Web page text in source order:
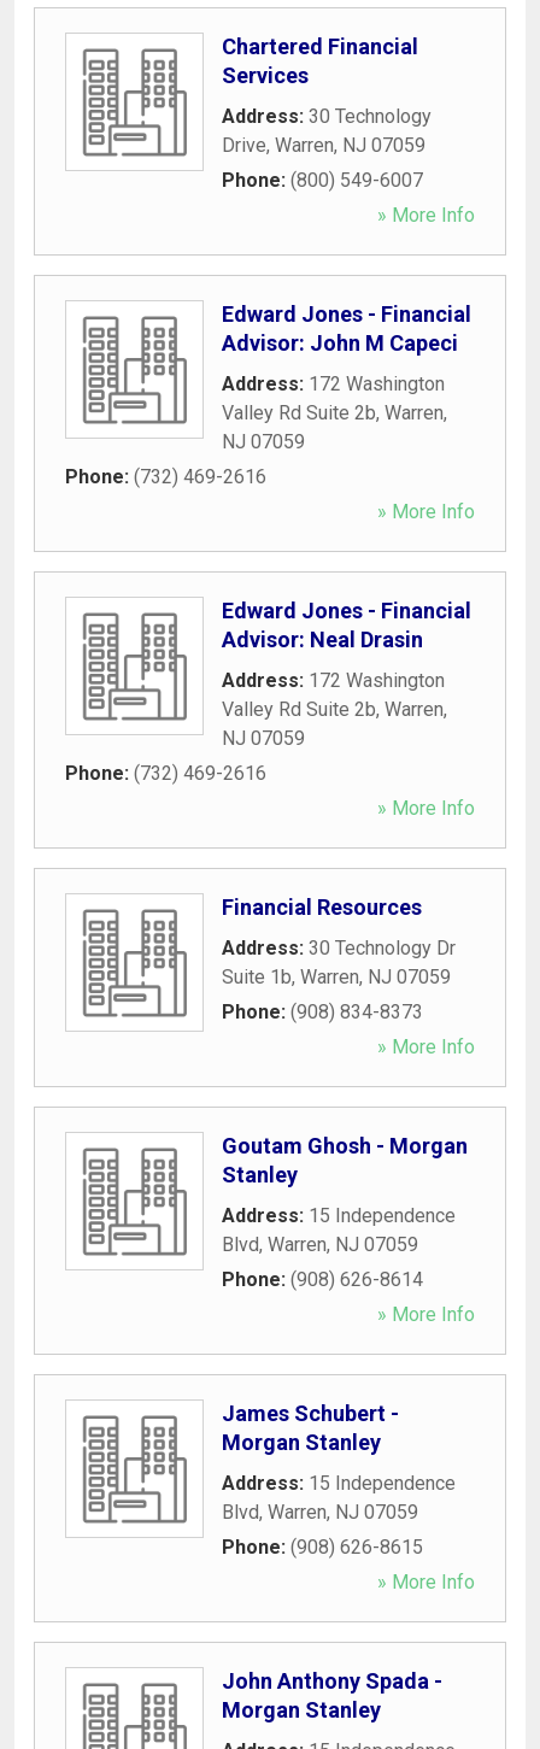
Chartered Financial
Services
Address: 30 Technology
Drive, Warren, NJ 07059
Phone: (800) 549-6007
» More Info
Edward Jones - Financial
Advisor: John M Capeci
Address: 172 Washington
Valley Rd Suite 2b, Warren,
NJ 07059
Phone: (732) 469-2616
» More Info
Edward Jones - Financial
Advisor: Neal Drasin
Address: 172 Washington
Valley Rd Suite 2b, Warren,
NJ 07059
Phone: (732) 469-2616
» More Info
Financial Resources
Address: 30 Technology Dr
Suite 1b, Warren, NJ 07059
Phone: (908) 834-8373
» More Info
Goutam Ghosh - Morgan
Stanley
Address: 15 Independence
Blvd, Warren, NJ 07059
Phone: (908) 626-8614
» More Info
James Schubert -
Morgan Stanley
Address: 15 Independence
Blvd, Warren, NJ 07059
Phone: (908) 626-8615
» More Info
John Anthony Spada -
Morgan Stanley